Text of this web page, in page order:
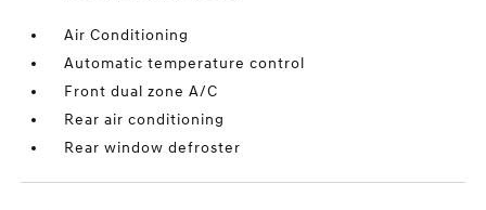
Air Conditioning
Automatic temperature control
Front dual zone A/C
Rear air conditioning
Rear window defroster